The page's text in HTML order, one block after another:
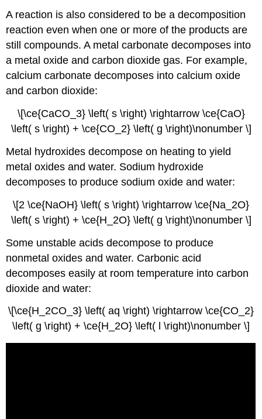
A reaction is also considered to be a decomposition
reaction even when one or more of the products are
still compounds. A metal carbonate decomposes into
a metal oxide and carbon dioxide gas. For example,
calcium carbonate decomposes into calcium oxide
and carbon dioxide:
\[\ce{CaCO_3} \left( s \right) \rightarrow \ce{CaO}
\left( s \right) + \ce{CO_2} \left( g \right)\nonumber \]
Metal hydroxides decompose on heating to yield
metal oxides and water. Sodium hydroxide
decomposes to produce sodium oxide and water:
\[2 \ce{NaOH} \left( s \right) \rightarrow \ce{Na_2O}
\left( s \right) + \ce{H_2O} \left( g \right)\nonumber \]
Some unstable acids decompose to produce
nonmetal oxides and water. Carbonic acid
decomposes easily at room temperature into carbon
dioxide and water:
\[\ce{H_2CO_3} \left( aq \right) \rightarrow \ce{CO_2}
\left( g \right) + \ce{H_2O} \left( l \right)\nonumber \]